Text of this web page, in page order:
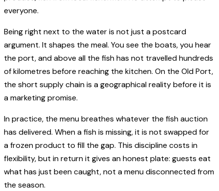
everyone.
Being right next to the water is not just a postcard
argument. It shapes the meal. You see the boats, you hear
the port, and above all the fish has not travelled hundreds
of kilometres before reaching the kitchen. On the Old Port,
the short supply chain is a geographical reality before it is
a marketing promise.
In practice, the menu breathes whatever the fish auction
has delivered. When a fish is missing, it is not swapped for
a frozen product to fill the gap. This discipline costs in
flexibility, but in return it gives an honest plate: guests eat
what has just been caught, not a menu disconnected from
the season.